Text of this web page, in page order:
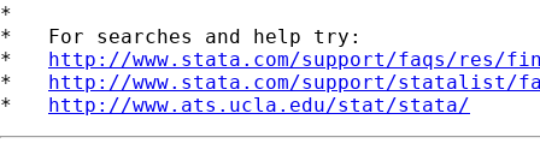
*
*   For searches and help try:
* http://www.stata.com/support/faqs/res/
* http://www.stata.com/support/statalist/
* http://www.ats.ucla.edu/stat/stata/